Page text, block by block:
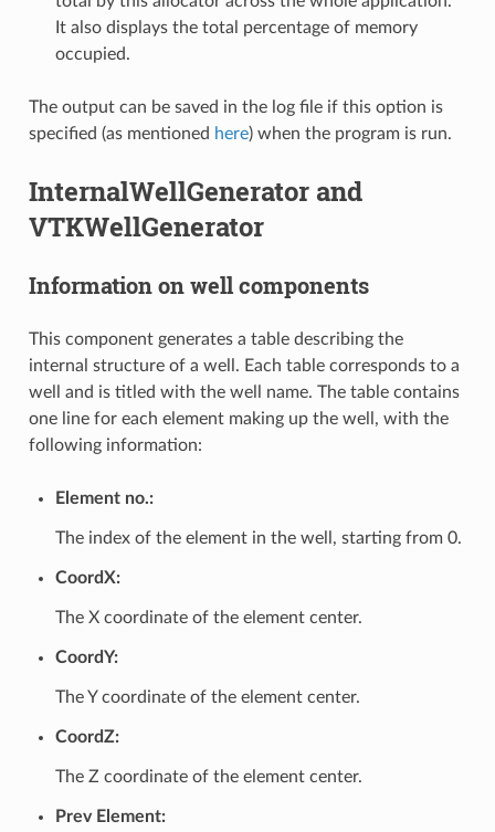
It also displays the total percentage of memory
occupied.
The output can be saved in the log file if this option is
specified (as mentioned here) when the program is run.
InternalWellGenerator and
VTKWellGenerator
Information on well components
This component generates a table describing the
internal structure of a well. Each table corresponds to a
well and is titled with the well name. The table contains
one line for each element making up the well, with the
following information:
Element no.:
The index of the element in the well, starting from 0.
CoordX:
The X coordinate of the element center.
CoordY:
The Y coordinate of the element center.
CoordZ:
The Z coordinate of the element center.
Prev Element: